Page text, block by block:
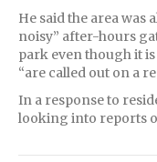
He said the area
noisy” after-hours
park even though it
“are called out on a
In a response to
looking into reports